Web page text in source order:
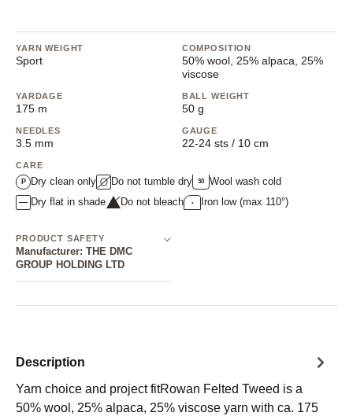
222 Scarlet223 Tango
227 Sorbet 229 Pacific
NOTIFY ME
204 Vaseline Green
(This option is currently unavailable.)
YARN WEIGHT
Sport
COMPOSITION
50% wool, 25% alpaca, 25%
viscose
YARDAGE
175 m
BALL WEIGHT
50 g
NEEDLES
3.5 mm
GAUGE
22-24 sts / 10 cm
CARE
P Dry clean only Do not tumble dry 30
Wool wash cold
Dry flat in shade
Do not bleach • Iron low (max 110°)
PRODUCT SAFETY
Manufacturer: THE DMC
GROUP HOLDING LTD
Description
Yarn choice and project fitRowan Felted Tweed is a
50% wool, 25% alpaca, 25% viscose yarn with ca. 175